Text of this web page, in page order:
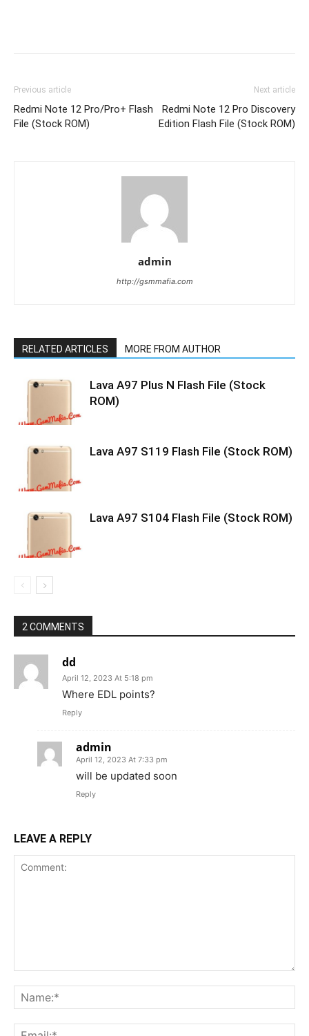
Previous article
Redmi Note 12 Pro/Pro+ Flash
File (Stock ROM)
Next article
Redmi Note 12 Pro Discovery
Edition Flash File (Stock ROM)
admin
http://gsmmafia.com
RELATED ARTICLES MORE FROM AUTHOR
Lava A97 Plus N Flash File (Stock
ROM)
Lava A97 S119 Flash File (Stock ROM)
Lava A97 S104 Flash File (Stock ROM)
2 COMMENTS
dd
April 12, 2023 At 5:18 pm
Where EDL points?
Reply
admin
April 12, 2023 At 7:33 pm
will be updated soon
Reply
LEAVE A REPLY